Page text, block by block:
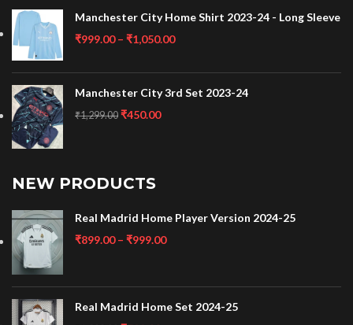
Manchester City Home Shirt 2023-24 - Long Sleeve
₹999.00 – ₹1,050.00
Manchester City 3rd Set 2023-24
₹1,299.00 ₹450.00
NEW PRODUCTS
Real Madrid Home Player Version 2024-25
₹899.00 – ₹999.00
Real Madrid Home Set 2024-25